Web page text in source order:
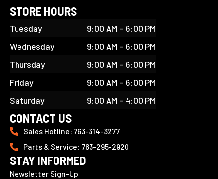
STORE HOURS
Tuesday
9:00 AM – 6:00 PM
Wednesday
9:00 AM – 6:00 PM
Thursday
9:00 AM – 6:00 PM
Friday
9:00 AM – 6:00 PM
Saturday
9:00 AM – 4:00 PM
CONTACT US
Sales Hotline: 763-314-3277
Parts & Service: 763-295-2920
STAY INFORMED
Newsletter Sign-Up